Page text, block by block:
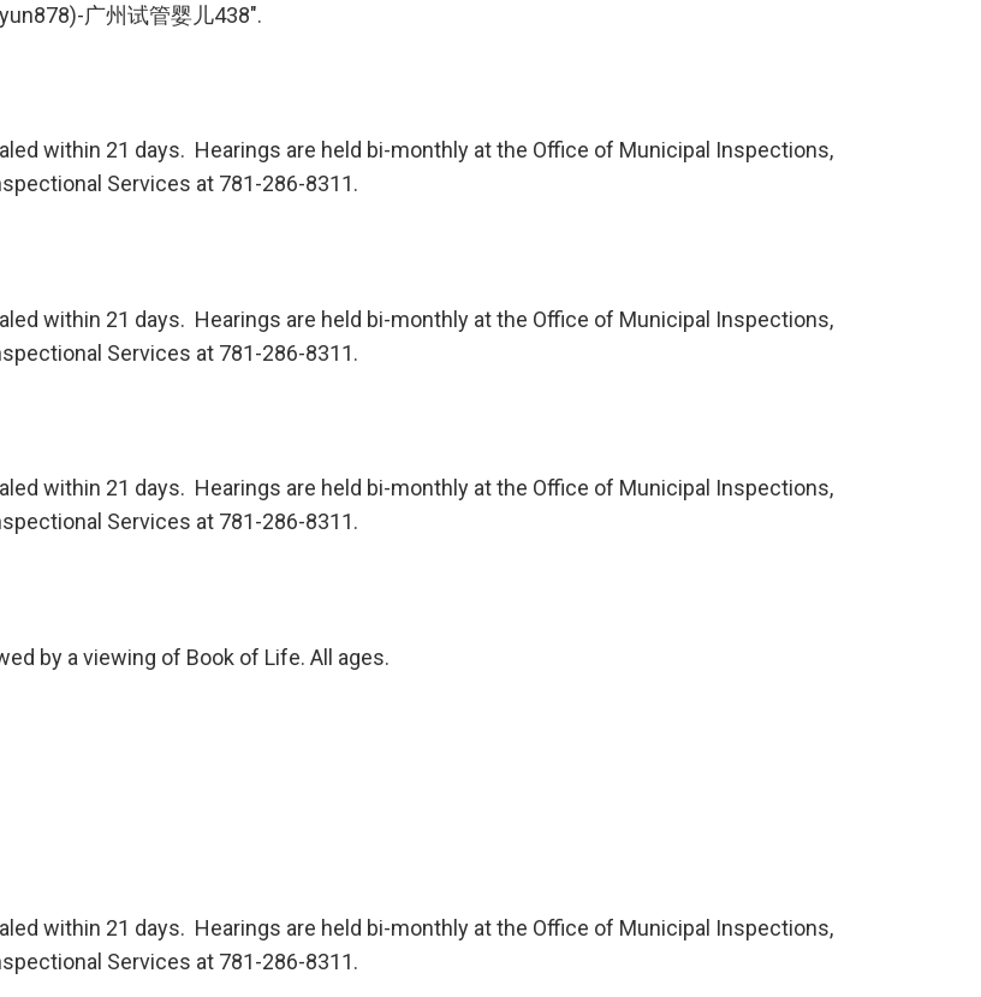
广州试管婴儿438".
within 21 days. Hearings are held bi-monthly at the Office of Municipal Inspections,
Services at 781-286-8311.
within 21 days. Hearings are held bi-monthly at the Office of Municipal Inspections,
Services at 781-286-8311.
within 21 days. Hearings are held bi-monthly at the Office of Municipal Inspections,
Services at 781-286-8311.
by a viewing of Book of Life. All ages.
within 21 days. Hearings are held bi-monthly at the Office of Municipal Inspections,
Services at 781-286-8311.